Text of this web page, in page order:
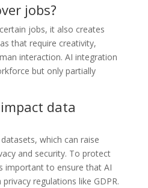
jobs?
jobs, it also creates
that require creativity,
interaction. AI integration
but only partially
data
which can raise
and security. To protect
important to ensure that AI
regulations like GDPR.